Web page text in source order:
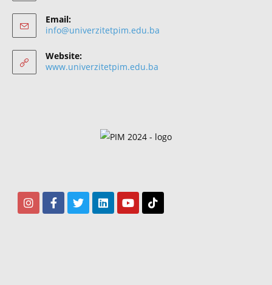
Email:
info@univerzitetpim.edu.ba
Website:
www.univerzitetpim.edu.ba